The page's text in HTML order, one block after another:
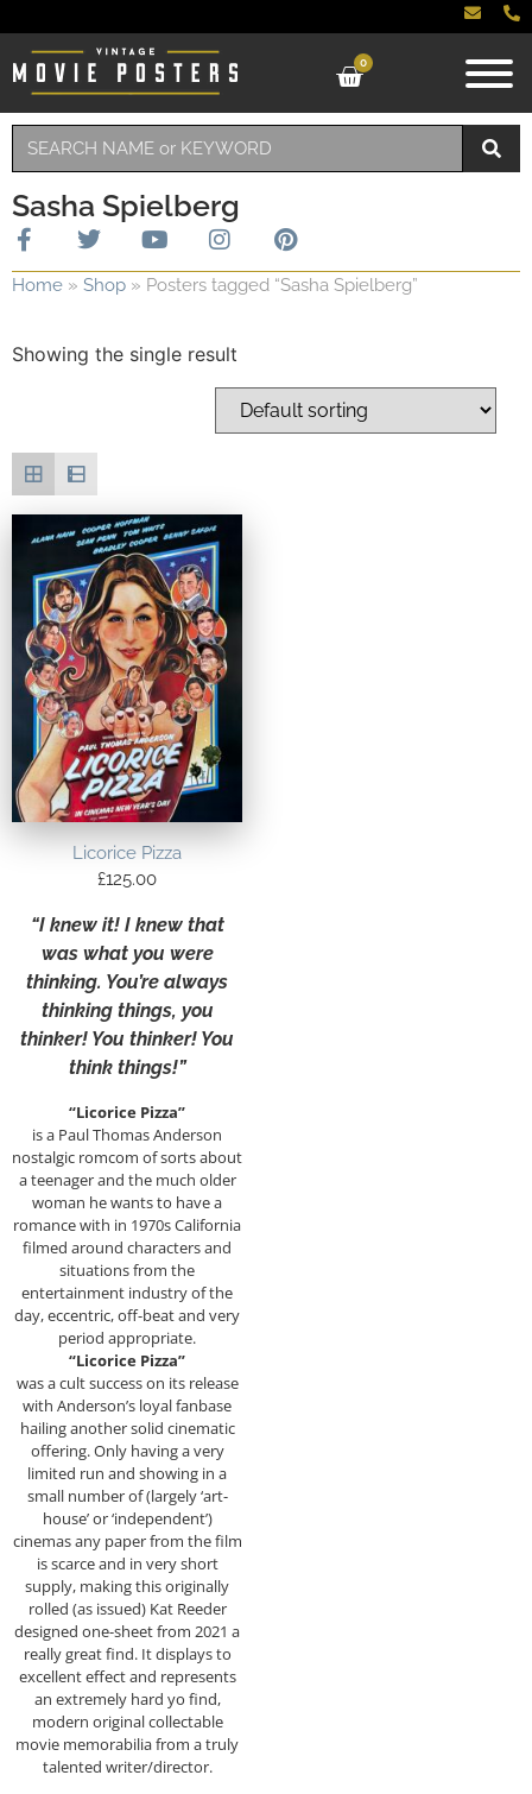
0
Sasha Spielberg
Home » Shop » Posters tagged “Sasha Spielberg”
Showing the single result
Licorice Pizza
£125.00
“I knew it! I knew that
was what you were
thinking. You’re always
thinking things, you
thinker! You thinker! You
think things!”
“Licorice Pizza”
is a Paul Thomas Anderson
nostalgic romcom of sorts about
a teenager and the much older
woman he wants to have a
romance with in 1970s California
filmed around characters and
situations from the
entertainment industry of the
day, eccentric, off-beat and very
period appropriate.
“Licorice Pizza”
was a cult success on its release
with Anderson’s loyal fanbase
hailing another solid cinematic
offering. Only having a very
limited run and showing in a
small number of (largely ‘art-
house’ or ‘independent’)
cinemas any paper from the film
is scarce and in very short
supply, making this originally
rolled (as issued) Kat Reeder
designed one-sheet from 2021 a
really great find. It displays to
excellent effect and represents
an extremely hard yo find,
modern original collectable
movie memorabilia from a truly
talented writer/director.